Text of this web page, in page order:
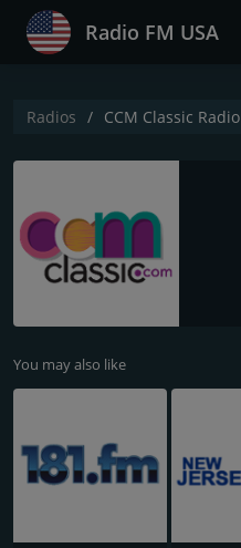
Radio FM USA
Radios CCM Classic Radio
You may also like